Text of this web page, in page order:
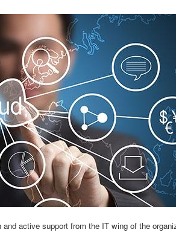
active support from the IT wing of the